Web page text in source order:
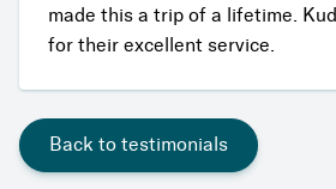
made this a trip of a lifetime.
for their excellent service.
Back to testimonials